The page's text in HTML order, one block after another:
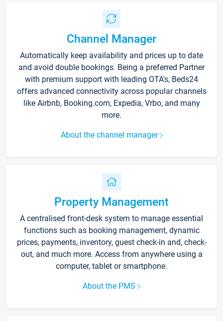
Channel Manager
Automatically keep availability and prices up to date
and avoid double bookings. Being a preferred Partner
with premium support with leading OTA's, Beds24
offers advanced connectivity across popular channels
like Airbnb, Booking.com, Expedia, Vrbo, and many
more.
About the channel manager
Property Management
A centralised front-desk system to manage essential
functions such as booking management, dynamic
prices, payments, inventory, guest check-in and, check-
out, and much more. Access from anywhere using a
computer, tablet or smartphone.
About the PMS